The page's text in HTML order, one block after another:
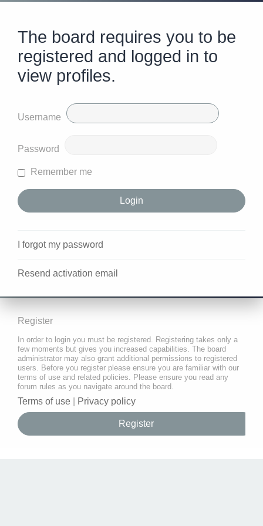
The board requires you to be
registered and logged in to
view profiles.
Username
Password
Remember me
I forgot my password
Resend activation email
Register
In order to login you must be registered. Registering takes only a
few moments but gives you increased capabilities. The board
administrator may also grant additional permissions to registered
users. Before you register please ensure you are familiar with our
terms of use and related policies. Please ensure you read any
forum rules as you navigate around the board.
Terms of use Privacy policy
Register